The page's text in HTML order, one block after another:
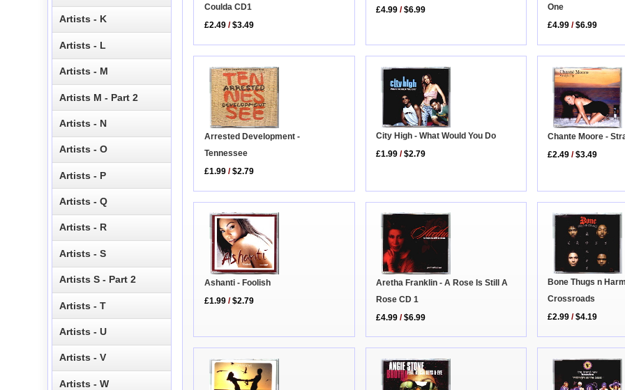
Coulda CD1
£2.49 /$3.49
£4.99 /$6.99
One
£4.99 /$6.99
Arrested Development -
Tennessee
£1.99 /$2.79
City High - What Would You Do
£1.99 /$2.79
Chante Moore -
£2.49 /$3.49
Ashanti - Foolish
£1.99 /$2.79
Aretha Franklin - A Rose Is Still A
Rose CD 1
£4.99 /$6.99
Bone Thugs n
Crossroads
£2.99 /$4.19
Artists - K
Artists - L
Artists - M
Artists M - Part 2
Artists - N
Artists - O
Artists - P
Artists - Q
Artists - R
Artists - S
Artists S - Part 2
Artists - T
Artists - U
Artists - V
Artists - W